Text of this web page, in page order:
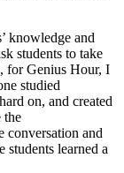
knowledge and
students to take
for Genius Hour, I
studied
on, and created
the
conversation and
students learned a